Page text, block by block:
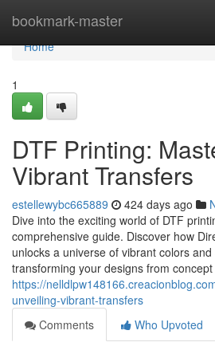
bookmark-master
Home
Home
1
DTF Printing:
Vibrant Transfers
estellewybc665889 424 days ago
Dive into the exciting world of DTF
comprehensive guide. Discover how
unlocks a universe of vibrant colors
transforming your designs from concept
https://
unveiling-vibrant-transfers
Comments
Who Upvoted